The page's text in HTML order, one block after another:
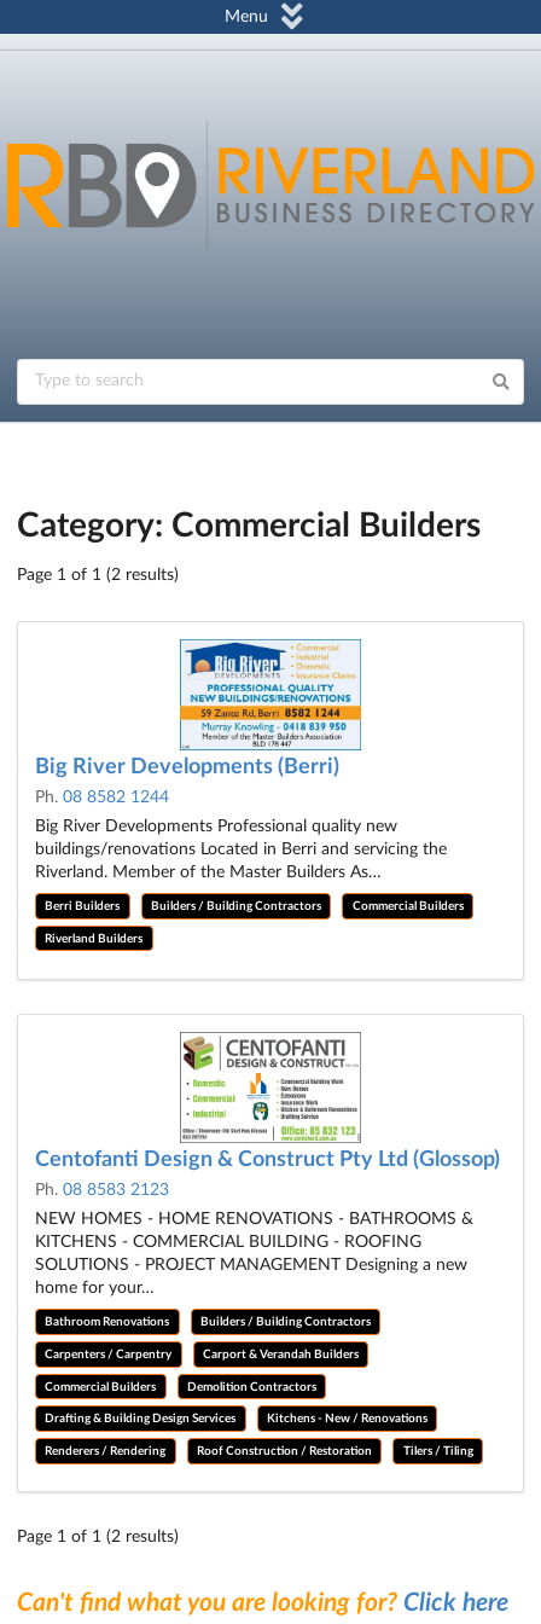
Menu
Category: Commercial Builders
Page 1 of 1 (2 results)
Big River Developments (Berri)
Ph. 08 8582 1244
Big River Developments Professional quality new
buildings/renovations Located in Berri and servicing the
Riverland. Member of the Master Builders As…
Berri Builders Builders / Building Contractors Commercial Builders
Riverland Builders
Centofanti Design & Construct Pty Ltd (Glossop)
Ph. 08 8583 2123
NEW HOMES - HOME RENOVATIONS - BATHROOMS &
KITCHENS - COMMERCIAL BUILDING - ROOFING
SOLUTIONS - PROJECT MANAGEMENT Designing a new
home for your…
Bathroom Renovations Builders / Building Contractors
Carpenters / Carpentry Carport & Verandah Builders
Commercial Builders Demolition Contractors
Drafting & Building Design Services Kitchens - New / Renovations
Renderers / Rendering Roof Construction / Restoration Tilers / Tiling
Page 1 of 1 (2 results)
Can't find what you are looking for? Click here